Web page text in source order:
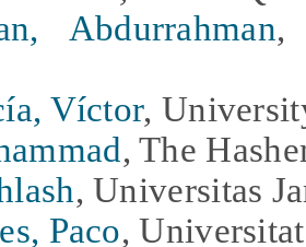
Abdurrahman,
Víctor,
, The
, Universitas
Paco,